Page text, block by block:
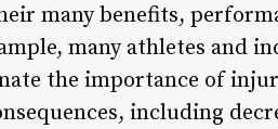
many benefits,
many athletes and
the importance of
including